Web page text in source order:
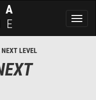
A
LEVEL